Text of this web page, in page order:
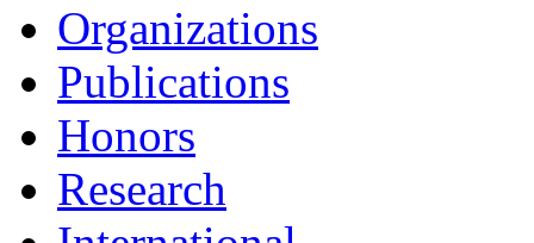
Organizations
Publications
Honors
Research